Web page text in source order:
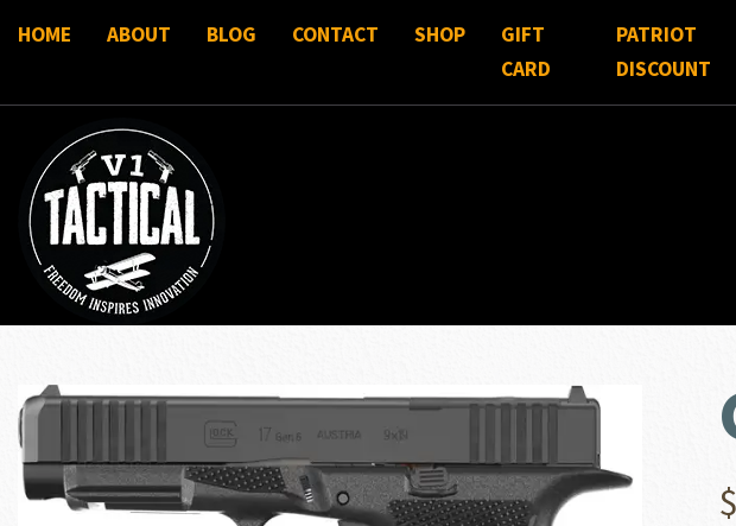
HOME ABOUT BLOG CONTACT SHOP
GIFT
CARD
PATRIOT
DISCOUNT
$